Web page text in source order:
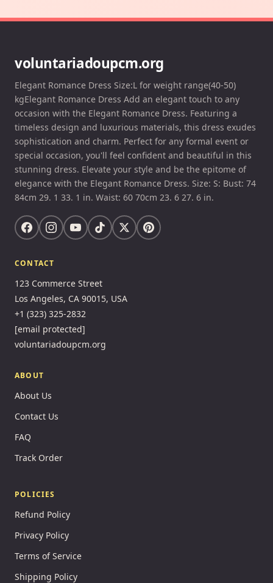
voluntariadoupcm.org
Elegant Romance Dress Size:L for weight range(40-50)
kgElegant Romance Dress Add an elegant touch to any
occasion with the Elegant Romance Dress. Featuring a
timeless design and luxurious materials, this dress exudes
sophistication and charm. Perfect for any formal event or
special occasion, you'll feel confident and beautiful in this
stunning dress. Elevate your style and be the epitome of
elegance with the Elegant Romance Dress. Size: S: Bust: 74
84cm 29. 1 33. 1 in. Waist: 60 70cm 23. 6 27. 6 in.
CONTACT
123 Commerce Street
Los Angeles, CA 90015, USA
+1 (323) 325-2832
[email protected]
voluntariadoupcm.org
ABOUT
About Us
Contact Us
FAQ
Track Order
POLICIES
Refund Policy
Privacy Policy
Terms of Service
Shipping Policy